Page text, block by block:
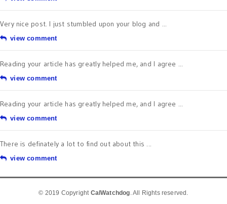
Very nice post. I just stumbled upon your blog and ...
view comment
Reading your article has greatly helped me, and I agree ...
view comment
Reading your article has greatly helped me, and I agree ...
view comment
There is definately a lot to find out about this ...
view comment